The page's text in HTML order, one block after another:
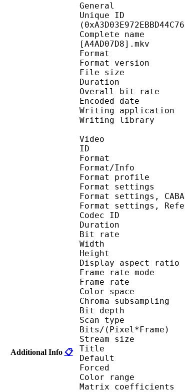
Additional Info 📋
General
Unique ID :
Complete name
[A4AD07D8].mkv
Format
Format
File
Overall bit
Encoded
Writing
Writing library
Video
ID
Format/Info
Format
Format
Format
Format settings,
Codec ID :
Bit rate
Width :
Height
Display
Frame rate
Frame rate
Color
Chroma
Bit
Scan
Bits/
Stream
Title :
Color
Matrix